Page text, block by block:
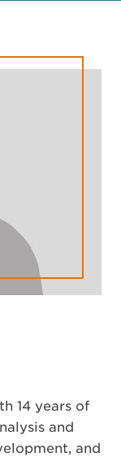
14 years of
and
and